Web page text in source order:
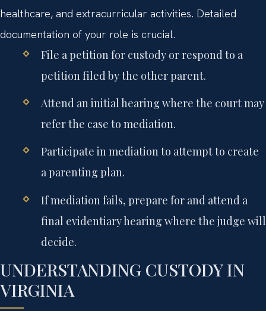
healthcare, and extracurricular activities. Detailed
documentation of your role is crucial.
File a petition for custody or respond to a
petition filed by the other parent.
Attend an initial hearing where the court may
refer the case to mediation.
Participate in mediation to attempt to create
a parenting plan.
If mediation fails, prepare for and attend a
final evidentiary hearing where the judge will
decide.
UNDERSTANDING CUSTODY IN
VIRGINIA